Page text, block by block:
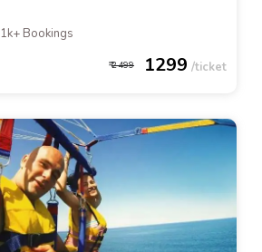
1k+ Bookings
2499 1299